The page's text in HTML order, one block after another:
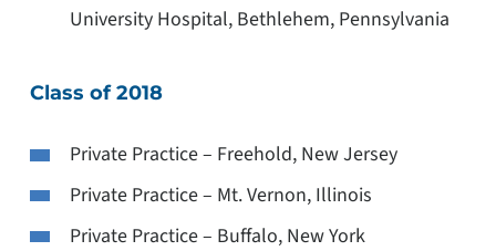
University Hospital, Bethlehem, Pennsylvania
Class of 2018
Private Practice – Freehold, New Jersey
Private Practice – Mt. Vernon, Illinois
Private Practice – Buffalo, New York